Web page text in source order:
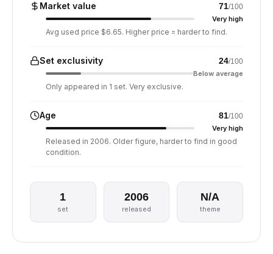
Market value 71/100
Very high
Avg used price $6.65. Higher price = harder to find.
Set exclusivity 24/100
Below average
Only appeared in 1 set. Very exclusive.
Age 81/100
Very high
Released in 2006. Older figure, harder to find in good
condition.
1
set
2006
released
N/A
theme